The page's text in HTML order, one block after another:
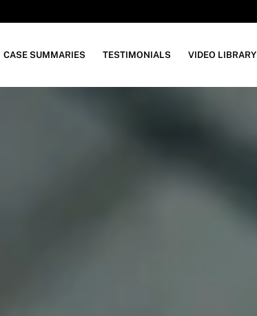
CASE SUMMARIES TESTIMONIALS VIDEO LIBRARY